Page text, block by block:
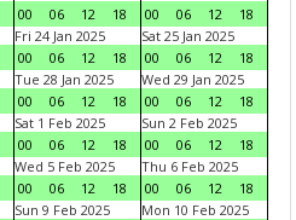
00
06 12 18
00
06 12
18
Fri 24 Jan 2025
00
06 12 18
Sat 25 Jan 2025
00
06 12
18
Tue 28 Jan 2025
00
06 12 18
Wed 29 Jan 2025
00
06 12
18
Sat 1 Feb 2025
00
06 12 18
Sun 2 Feb 2025
00
06 12
18
Wed 5 Feb 2025
00
06 12 18
Thu 6 Feb 2025
00
06 12
18
Sun 9 Feb 2025
Mon 10 Feb 2025